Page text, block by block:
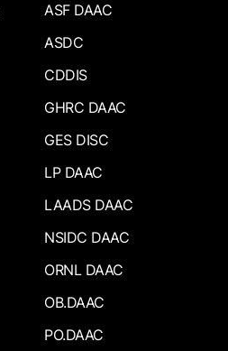
ASF DAAC
ASDC
CDDIS
GHRC DAAC
GES DISC
LP DAAC
LAADS DAAC
NSIDC DAAC
ORNL DAAC
OB.DAAC
PO.DAAC